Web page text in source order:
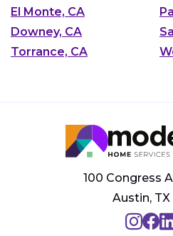
El Monte, CA
Downey, CA
Torrance, CA
100 Congress
Austin, TX